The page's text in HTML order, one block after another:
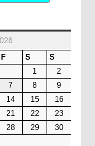
F S
S
1
2
7 8
9
14 15
16
21 22
23
28 29
30